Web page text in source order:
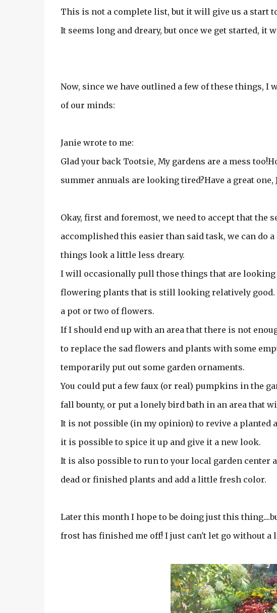
This is not a complete list, but it will give us a start
It seems long and dreary, but once we get started, it
Now, since we have outlined a few of these things,
of our minds:
Janie wrote to me:
Glad your back Tootsie, My gardens are a mess
summer annuals are looking tired?Have a great one,
Okay, first and foremost, we need to accept that the
accomplished this easier than said task, we can
things look a little less dreary.
I will occasionally pull those things that are looking
flowering plants that is still looking relatively good.
a pot or two of flowers.
If I should end up with an area that there is not
to replace the sad flowers and plants with some
temporarily put out some garden ornaments.
You could put a few faux (or real) pumpkins in the
fall bounty, or put a lonely bird bath in an area that
It is not possible (in my opinion) to revive a planted
it is possible to spice it up and give it a new look.
It is also possible to run to your local garden center
dead or finished plants and add a little fresh color.
Later this month I hope to be doing just this
frost has finished me off! I just can't let go without a